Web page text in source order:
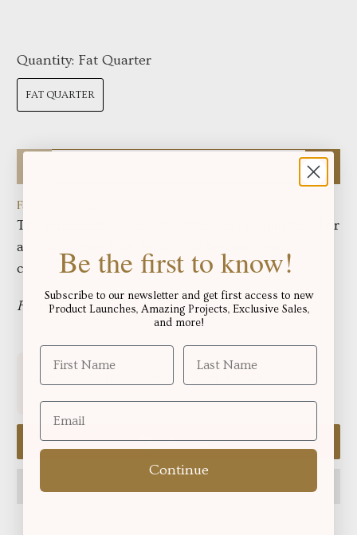
Quantity: Fat Quarter
FAT QUARTER
Fabric total length:
The minimum cut for this fabric is fat quarters, For
anything over this, fabric will be one continuous
cut in the yardage displayed below:
Fabric in yards:
Add to cart
Be the first to know!
Subscribe to our newsletter and get first access to new
Product Launches, Amazing Projects, Exclusive Sales,
and more!
Continue